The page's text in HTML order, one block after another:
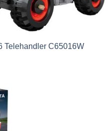
Telehandler C65016W